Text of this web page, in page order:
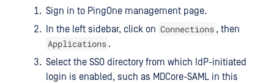
Sign in to PingOne management page.
In the left sidebar, click on Connections , then
Applications .
Select the SSO directory from which IdP-initiated
login is enabled, such as MDCore-SAML in this